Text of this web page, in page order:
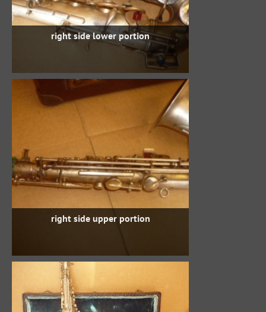
right side lower portion
right side upper portion